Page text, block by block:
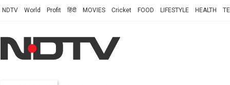
NDTV World Profit हिंदी MOVIES Cricket FOOD LIFESTYLE HEALTH